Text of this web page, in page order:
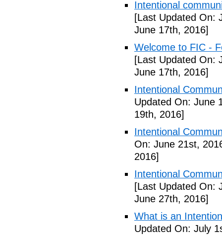
Intentional
[Last Updated On:
June 17th, 2016]
Welcome to FIC -
[Last Updated On:
June 17th, 2016]
Intentional
Updated On: June
19th, 2016]
Intentional
On: June 21st,
2016]
Intentional
[Last Updated On:
June 27th, 2016]
What is an
Updated On: July